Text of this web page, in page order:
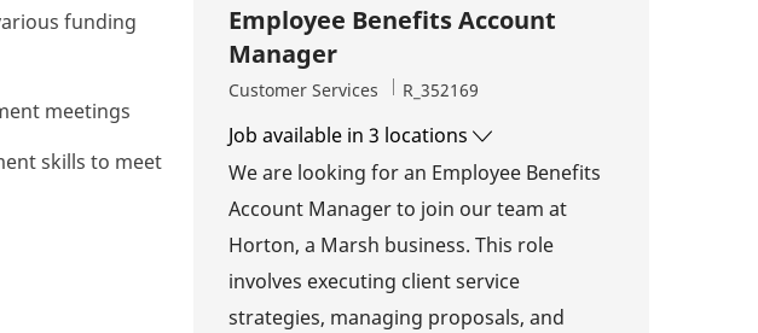
funding
meetings
skills to meet
Employee Benefits Account
Manager
Category
Customer Services Job Id
R_352169
Job available in 3 locations
We are looking for an Employee Benefits
Account Manager to join our team at
Horton, a Marsh business. This role
involves executing client service
strategies, managing proposals, and